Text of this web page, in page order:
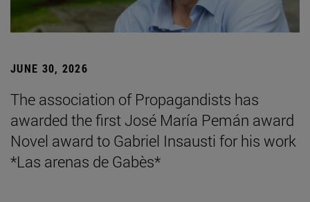
JUNE 30, 2026
The association of Propagandists has
awarded the first José María Pemán award
Novel award to Gabriel Insausti for his work
*Las arenas de Gabès*